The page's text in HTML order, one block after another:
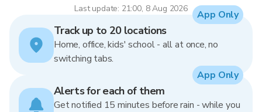
Last update: 21:00, 8 Aug 2026
Track up to 20 locations
Home, office, kids' school - all at once, no
switching tabs.
App Only
Alerts for each of them
Get notified 15 minutes before rain - while you
App Only